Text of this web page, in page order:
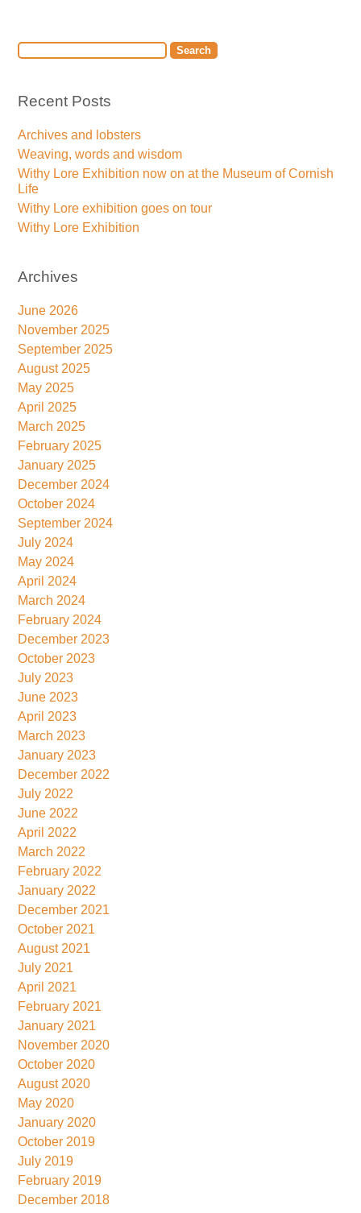
Recent Posts
Archives and lobsters
Weaving, words and wisdom
Withy Lore Exhibition now on at the Museum of Cornish
Life
Withy Lore exhibition goes on tour
Withy Lore Exhibition
Archives
June 2026
November 2025
September 2025
August 2025
May 2025
April 2025
March 2025
February 2025
January 2025
December 2024
October 2024
September 2024
July 2024
May 2024
April 2024
March 2024
February 2024
December 2023
October 2023
July 2023
June 2023
April 2023
March 2023
January 2023
December 2022
July 2022
June 2022
April 2022
March 2022
February 2022
January 2022
December 2021
October 2021
August 2021
July 2021
April 2021
February 2021
January 2021
November 2020
October 2020
August 2020
May 2020
January 2020
October 2019
July 2019
February 2019
December 2018